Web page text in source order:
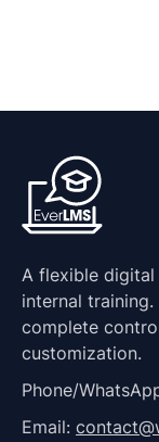
A flexible
internal
complete
customization.
Phone/
Email: